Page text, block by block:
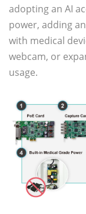
adopting an AI
power, adding
with medical
webcam, or
usage.